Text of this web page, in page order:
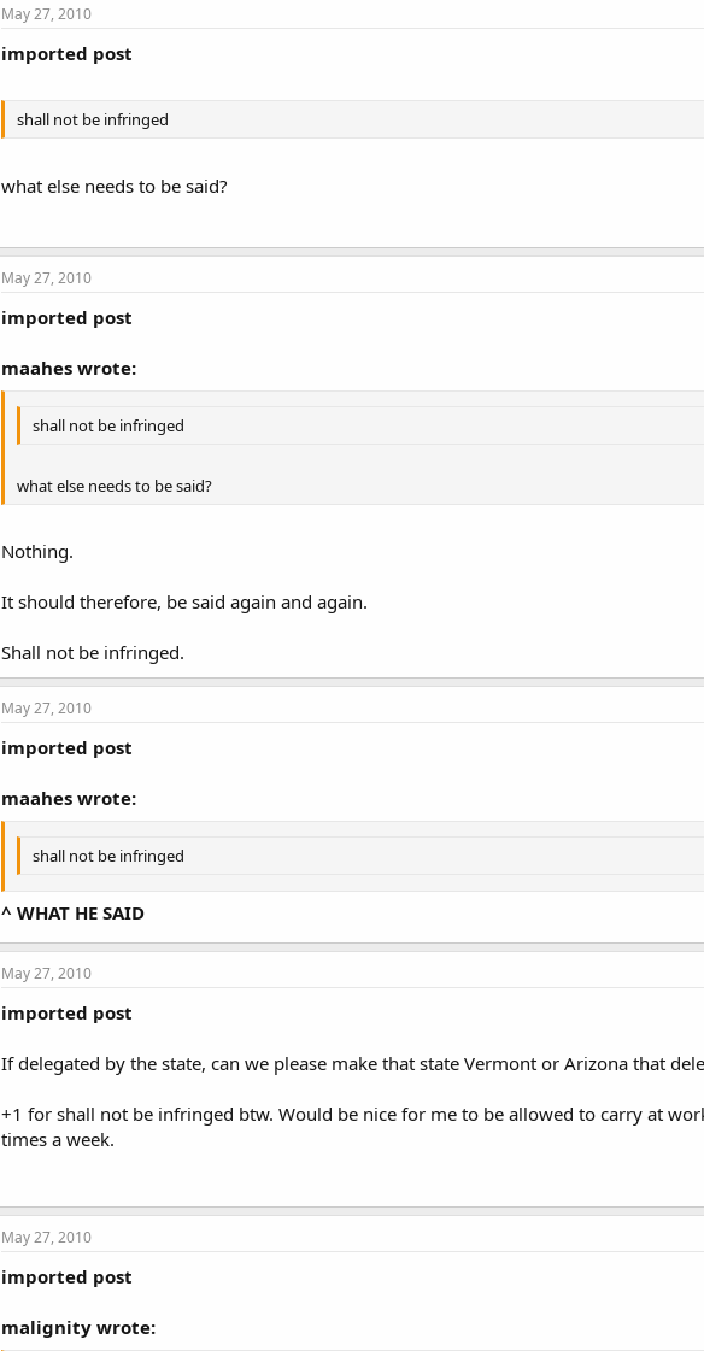
May 27, 2010
imported post
shall not be infringed
what else needs to be said?
May 27, 2010
imported post
maahes wrote:
shall not be infringed
what else needs to be said?
Nothing.
It should therefore, be said again and again.
Shall not be infringed.
May 27, 2010
imported post
maahes wrote:
shall not be infringed
^ WHAT HE SAID
May 27, 2010
imported post
If delegated by the state, can we please make that state Vermont or Arizona that
+1 for shall not be infringed btw. Would be nice for me to be allowed to carry at
times a week.
May 27, 2010
imported post
malignity wrote: